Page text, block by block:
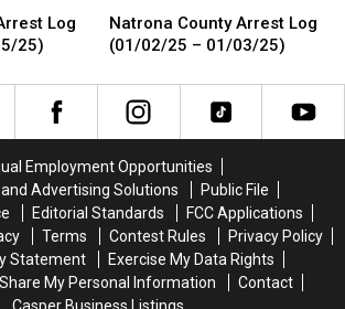
Log
25)
County
Arrest
(01/02/25
Natrona County Arrest Log
(01/02/25 – 01/03/25)
County
Arrest
(01/02/25
Employment Opportunities
Advertising Solutions
Public File
Editorial Standards
FCC Applications
Terms Contest Rules
Privacy Policy
Statement
Exercise My Data Rights
My Personal Information
Contact